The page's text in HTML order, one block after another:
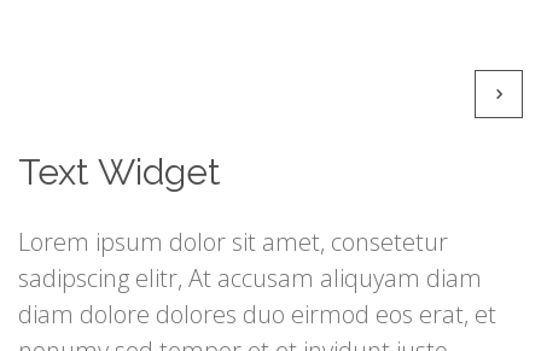
Text Widget
Lorem ipsum dolor sit amet, consetetur
sadipscing elitr, At accusam aliquyam diam
diam dolore dolores duo eirmod eos erat, et